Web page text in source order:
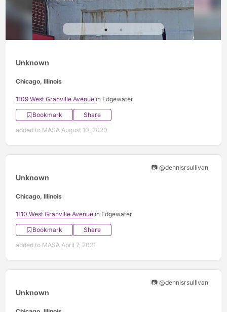
Unknown
Chicago, Illinois
1109 West Granville Avenue in Edgewater
Bookmark
Share
added to MASA August 10, 2020
📷 @dennisrsullivan
Unknown
Chicago, Illinois
1110 West Granville Avenue in Edgewater
Bookmark
Share
added to MASA April 7, 2021
📷 @dennisrsullivan
Unknown